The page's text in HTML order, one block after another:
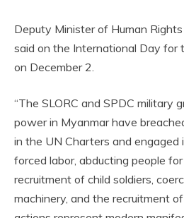
Deputy Minister of Human
said on the International Day for
on December 2.
“The SLORC and SPDC military
power in Myanmar have
in the UN Charters and engaged
forced labor, abducting people
recruitment of child soldiers,
machinery, and the recruitment